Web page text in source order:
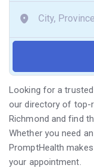
Looking for a
our directory of top-
Richmond and find
Whether you need
PromptHealth
your appointment.